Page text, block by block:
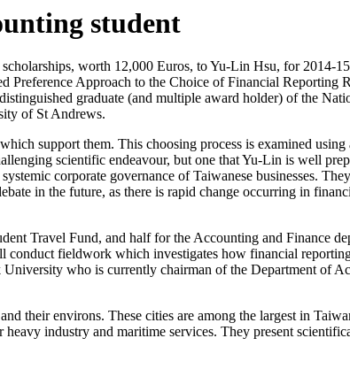
student
worth 12,000 Euros, to Yu-Lin Hsu, for 2014-
Preference Approach to the Choice of Financial Reporting
graduate (and multiple award holder) of the
of St Andrews.
support them. This choosing process is examined
scientific endeavour, but one that Yu-Lin is well
corporate governance of Taiwanese businesses.
in the future, as there is rapid change occurring in
Travel Fund, and half for the Accounting and Finance
fieldwork which investigates how financial
who is currently chairman of the Department of
their environs. These cities are among the largest in
industry and maritime services. They present